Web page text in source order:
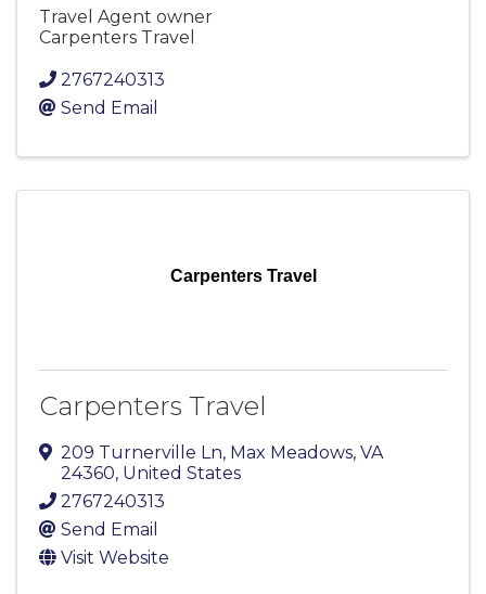
Travel Agent owner
Carpenters Travel
2767240313
Send Email
Carpenters Travel
Carpenters Travel
209 Turnerville Ln, Max Meadows, VA
24360, United States
2767240313
Send Email
Visit Website